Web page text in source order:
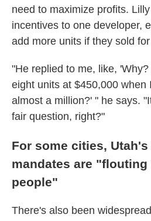
need to maximize profits.
incentives to one developer,
add more units if they sold
"He replied to me, like, 'Why?
eight units at $450,000 when
almost a million?' " he says.
fair question, right?"
For some cities,
mandates are
people"
There's also been